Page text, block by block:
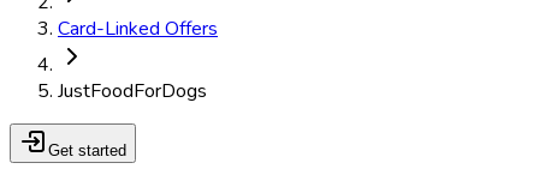
Card-Linked Offers
JustFoodForDogs
Get started